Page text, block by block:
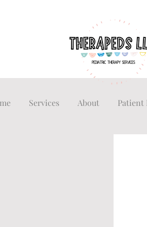
Services About Patient